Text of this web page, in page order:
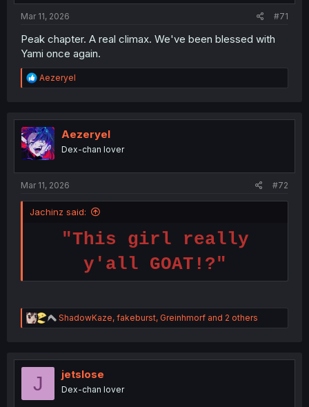
Mar 11, 2026 #71
Peak chapter. A real climax. We've been blessed with
Yami once again.
R
e
t
i
o
n
Aezeryel
Aezeryel
Dex-chan lover
Mar 11, 2026 #72
Jachinz said:
"This girl really
y'all GOAT!?"
R
e
t
o
n
ShadowKaze, fakeburst, Greinhmorf and 2 others
J jetslose
Dex-chan lover